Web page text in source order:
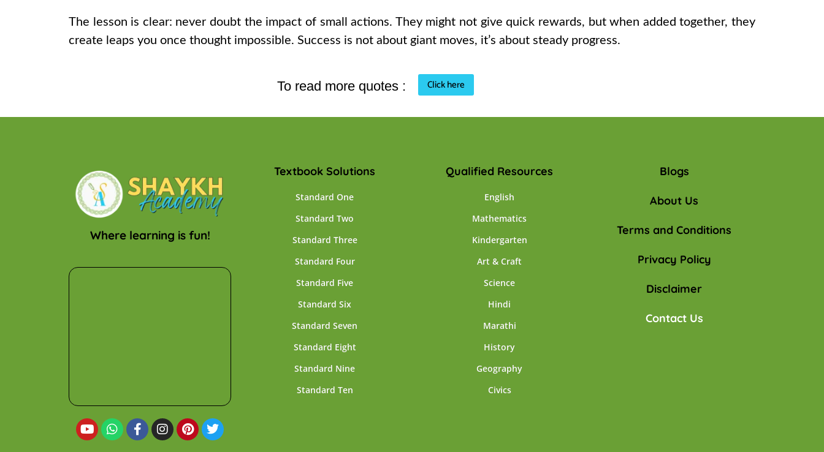
The lesson is clear: never doubt the impact of small actions. They might not give quick rewards, but when added together, they
create leaps you once thought impossible. Success is not about giant moves, it’s about steady progress.
To read more quotes : Click here
Where learning is fun!
Textbook Solutions
Standard One
Standard Two
Standard Three
Standard Four
Standard Five
Standard Six
Standard Seven
Standard Eight
Standard Nine
Standard Ten
Qualified Resources
English
Mathematics
Kindergarten
Art & Craft
Science
Hindi
Marathi
History
Geography
Civics
Blogs
About Us
Terms and Conditions
Privacy Policy
Disclaimer
Contact Us